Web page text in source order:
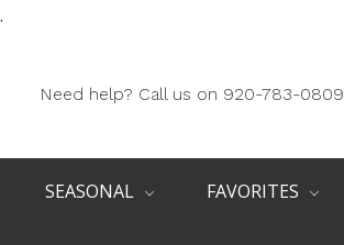
.
Need help? Call us on 920-783-0809
SEASONAL FAVORITES